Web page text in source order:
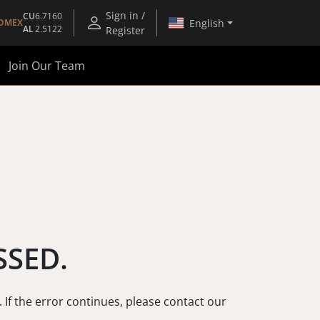
CU6.7160
AL2.5122
Sign in /
Register
English
Join Our Team
the error continues, please contact our